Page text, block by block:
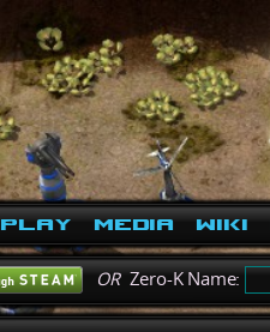
Play Media Wiki
ORZero-K Name: